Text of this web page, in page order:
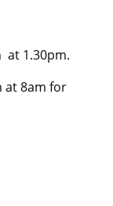
at 1.30pm.
at 8am for